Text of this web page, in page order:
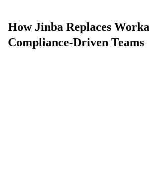
How Jinba Replaces
Compliance-Driven Teams